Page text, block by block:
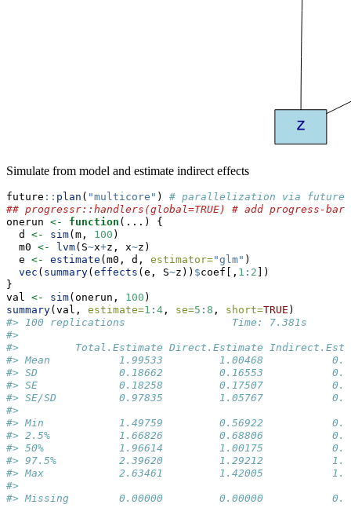
Simulate from model and estimate indirect effects
future :: plan ( "multicore" ) # parallelization via future
## progressr::handlers(global=TRUE) # add progress-bar
onerun <- function (...) {
  d
<- sim(m, 100 )
  m0
<- lvm(S~x+z, x~z)
  e
<- estimate (m0, d, estimator="glm" )
vec ( summary( effects (e, S~z)) $coef[, 1 : 2 ])
}
val <- sim(onerun, 100 )
summary(val, estimate=1 : 4 , se=5 : 8 , short=TRUE )
#> 100 replications                 Time: 7.381s
#>
#>         Total.Estimate Direct.Estimate
#> Mean           1.99533         1.00468
#> SD             0.18662         0.16553
#> SE             0.18258         0.17507
#> SE/SD          0.97835         1.05767
#> Min            1.49759         0.56922
#> 2.5%           1.66826         0.68806
#> 50%            1.96614         1.00175
#> 97.5%          2.39620         1.29212
#> Max            2.63461         1.42005
#> Missing        0.00000         0.00000